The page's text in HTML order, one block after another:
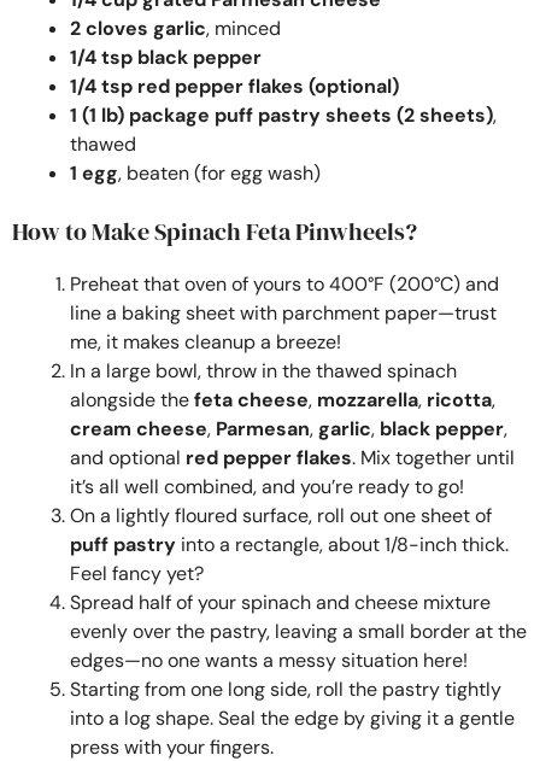
2 cloves garlic, minced
1/4 tsp black pepper
1/4 tsp red pepper flakes (optional)
1 (1 lb) package puff pastry sheets (2 sheets),
thawed
1 egg, beaten (for egg wash)
How to Make Spinach Feta Pinwheels?
Preheat that oven of yours to 400°F (200°C) and
line a baking sheet with parchment paper—trust
me, it makes cleanup a breeze!
In a large bowl, throw in the thawed spinach
alongside thefeta cheese, mozzarella, ricotta,
cream cheese, Parmesan,garlic, black pepper,
and optional red pepper flakes. Mix together until
it’s all well combined, and you’re ready to go!
On a lightly floured surface, roll out one sheet of
puff pastry into a rectangle, about 1/8-inch thick.
Feel fancy yet?
Spread half of your spinach and cheese mixture
evenly over the pastry, leaving a small border at the
edges—no one wants a messy situation here!
Starting from one long side, roll the pastry tightly
into a log shape. Seal the edge by giving it a gentle
press with your fingers.